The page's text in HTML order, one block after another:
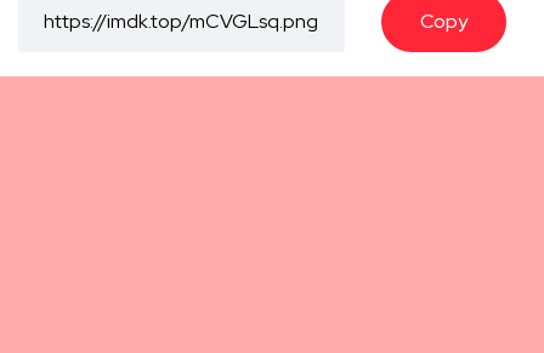
Copy